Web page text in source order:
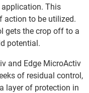
application. This
action to be utilized.
gets the crop off to a
potential.
and Edge MicroActiv
of residual control,
layer of protection in